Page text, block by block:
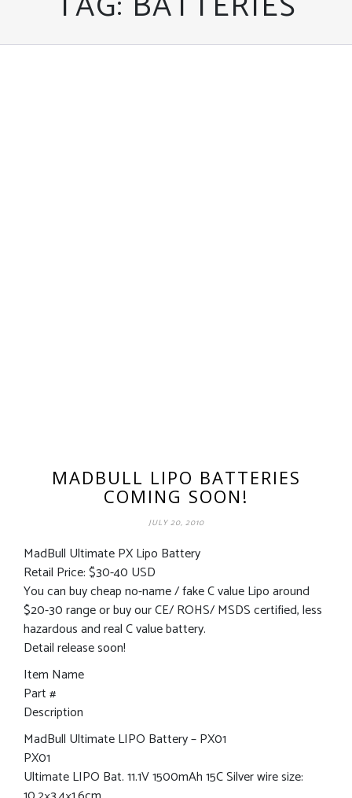
MADBULL LIPO BATTERIES
COMING SOON!
JULY 20, 2010
MadBull Ultimate PX Lipo Battery
Retail Price: $30-40 USD
You can buy cheap no-name / fake C value Lipo around
$20-30 range or buy our CE/ ROHS/ MSDS certified, less
hazardous and real C value battery.
Detail release soon!
Item Name
Part #
Description
MadBull Ultimate LIPO Battery – PX01
PX01
Ultimate LIPO Bat. 11.1V 1500mAh 15C Silver wire size: